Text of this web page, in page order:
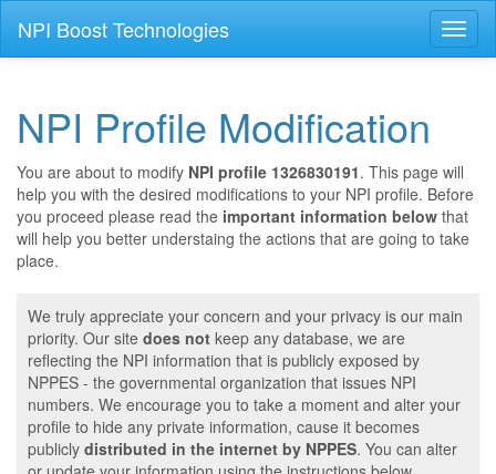
NPI Boost Technologies
NPI Profile Modification
You are about to modify NPI profile 1326830191. This page will
help you with the desired modifications to your NPI profile. Before
you proceed please read the important information below that
will help you better understaing the actions that are going to take
place.
We truly appreciate your concern and your privacy is our main
priority. Our site does not keep any database, we are
reflecting the NPI information that is publicly exposed by
NPPES - the governmental organization that issues NPI
numbers. We encourage you to take a moment and alter your
profile to hide any private information, cause it becomes
publicly distributed in the internet by NPPES. You can alter